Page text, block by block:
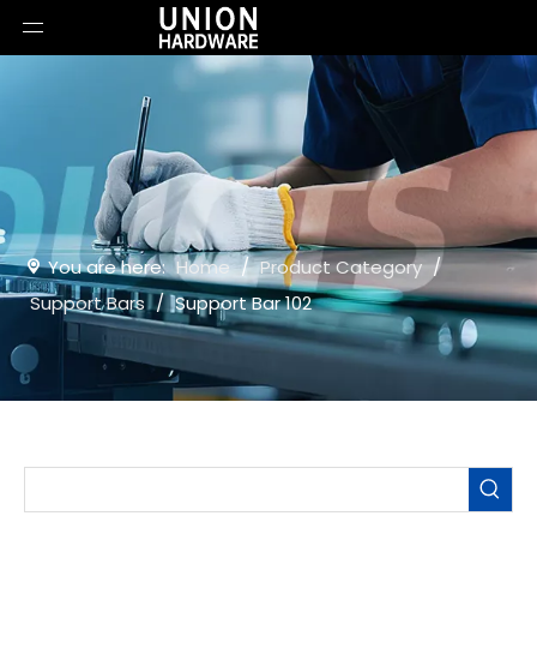
You are here: Home / Product Category /
Support Bars / Support Bar 102